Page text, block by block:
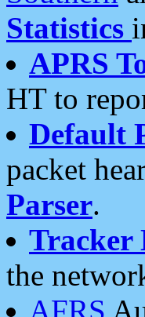
Statistics
APRS
HT to
Default
packet
Parser.
Tracker
the
AFRS